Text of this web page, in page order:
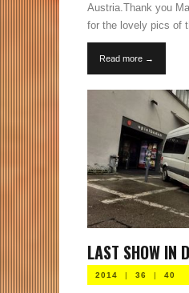
Austria.Thank you
for the lovely pics of
Read more →
LAST SHOW IN
2014 | 36 | 40